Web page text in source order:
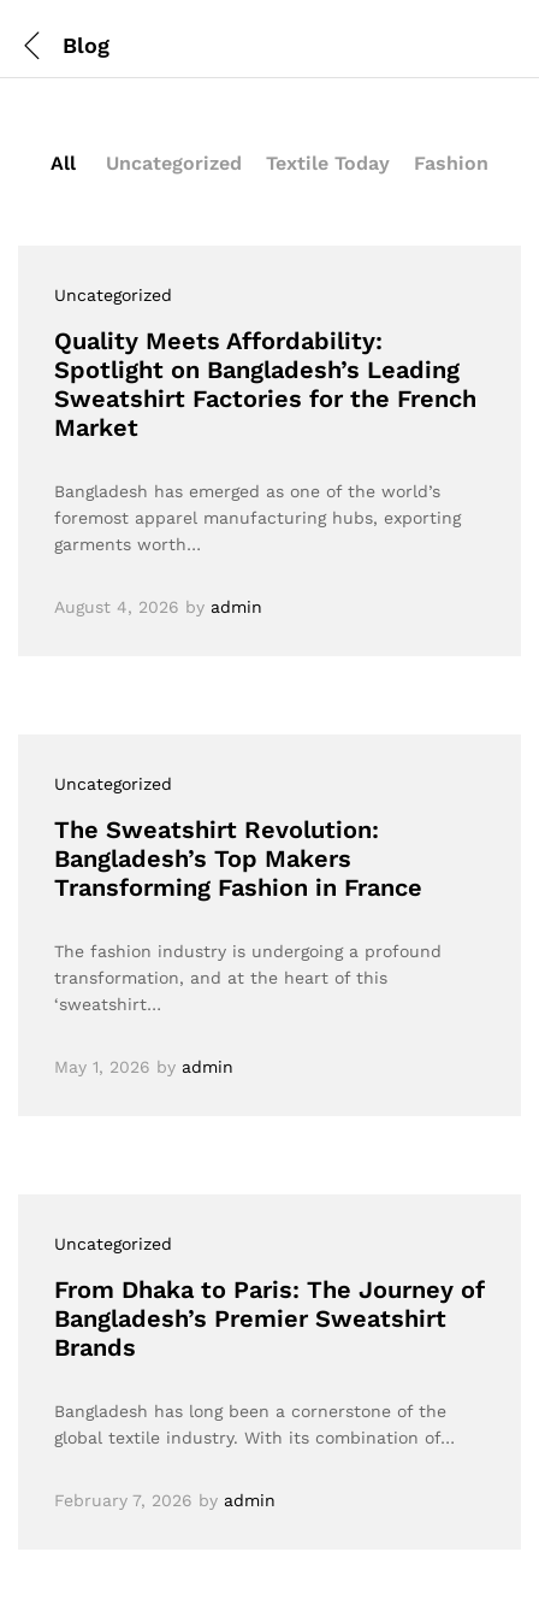
Blog
All Uncategorized Textile Today Fashion
Uncategorized
Quality Meets Affordability:
Spotlight on Bangladesh’s Leading
Sweatshirt Factories for the French
Market
Bangladesh has emerged as one of the world’s
foremost apparel manufacturing hubs, exporting
garments worth…
August 4, 2026 by admin
Uncategorized
The Sweatshirt Revolution:
Bangladesh’s Top Makers
Transforming Fashion in France
The fashion industry is undergoing a profound
transformation, and at the heart of this
‘sweatshirt…
May 1, 2026 by admin
Uncategorized
From Dhaka to Paris: The Journey of
Bangladesh’s Premier Sweatshirt
Brands
Bangladesh has long been a cornerstone of the
global textile industry. With its combination of…
February 7, 2026 by admin